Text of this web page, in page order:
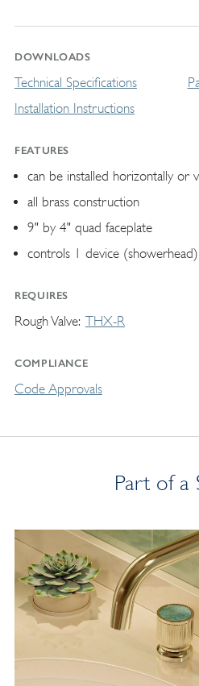
DOWNLOADS
Technical Specifications
Installation Instructions
FEATURES
can be installed horizontally or
all brass construction
9" by 4" quad faceplate
controls 1 device (showerhead)
REQUIRES
Rough Valve THX-R
COMPLIANCE
Code Approvals
Part of a